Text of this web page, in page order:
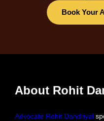
Book Your
About Rohit
Advocate Rohit Dandriyal